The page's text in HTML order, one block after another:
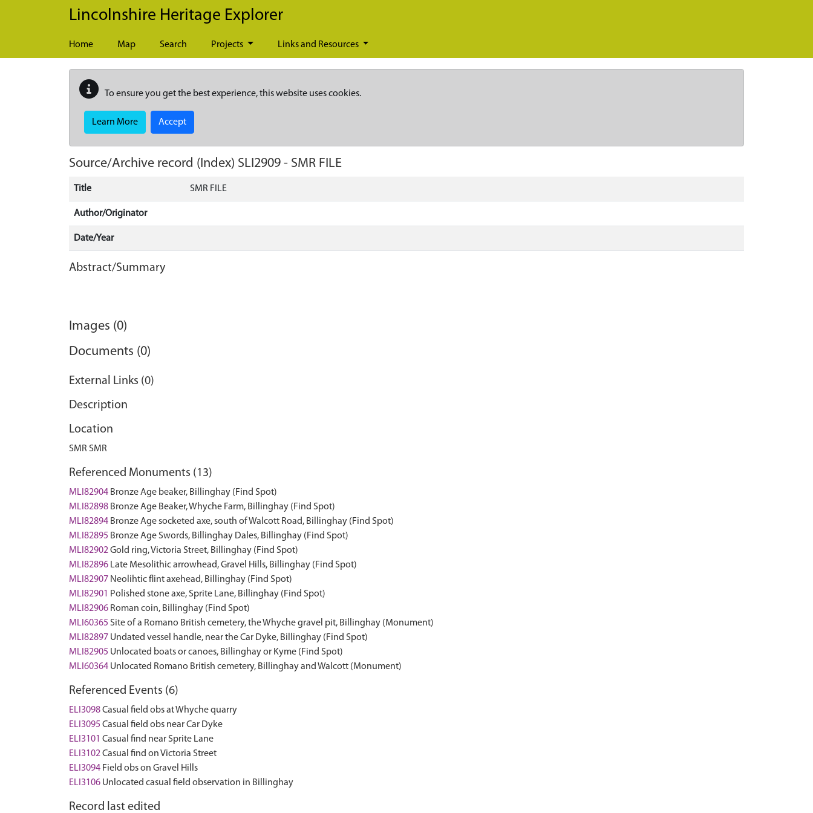
Skip to main content
Lincolnshire Heritage Explorer
Home Map Search Projects Links and Resources
To ensure you get the best experience, this website uses cookies.
Learn More Accept
Source/Archive record (Index) SLI2909 - SMR FILE
Title SMR FILE
Author/Originator
Date/Year
Abstract/Summary
Images (0)
Documents (0)
External Links (0)
Description
Location
SMR SMR
Referenced Monuments (13)
MLI82904 Bronze Age beaker, Billinghay (Find Spot)
MLI82898 Bronze Age Beaker, Whyche Farm, Billinghay (Find Spot)
MLI82894 Bronze Age socketed axe, south of Walcott Road, Billinghay (Find Spot)
MLI82895 Bronze Age Swords, Billinghay Dales, Billinghay (Find Spot)
MLI82902Gold ring, Victoria Street, Billinghay (Find Spot)
MLI82896 Late Mesolithic arrowhead, Gravel Hills, Billinghay (Find Spot)
MLI82907 Neolihtic flint axehead, Billinghay (Find Spot)
MLI82901 Polished stone axe, Sprite Lane, Billinghay (Find Spot)
MLI82906 Roman coin, Billinghay (Find Spot)
MLI60365 Site of a Romano British cemetery, the Whyche gravel pit, Billinghay (Monument)
MLI82897 Undated vessel handle, near the Car Dyke, Billinghay (Find Spot)
MLI82905 Unlocated boats or canoes, Billinghay or Kyme (Find Spot)
MLI60364 Unlocated Romano British cemetery, Billinghay and Walcott (Monument)
Referenced Events (6)
ELI3098Casual field obs at Whyche quarry
ELI3095 Casual field obs near Car Dyke
ELI3101 Casual find near Sprite Lane
ELI3102Casual find on Victoria Street
ELI3094 Field obs on Gravel Hills
ELI3106 Unlocated casual field observation in Billinghay
Record last edited